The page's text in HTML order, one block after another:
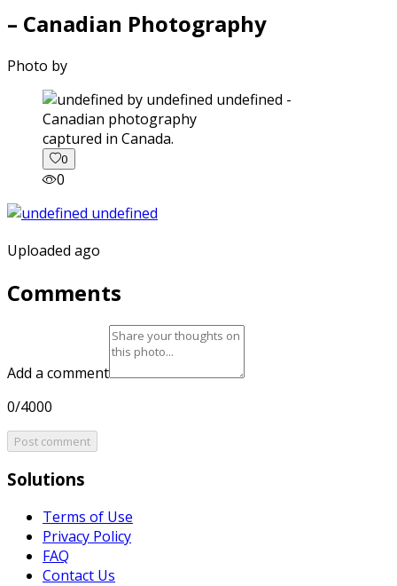
– Canadian Photography
Photo by
captured in Canada.
0
0
Uploaded ago
Comments
Add a comment
0/4000
Post comment
Solutions
Terms of Use
Privacy Policy
FAQ
Contact Us